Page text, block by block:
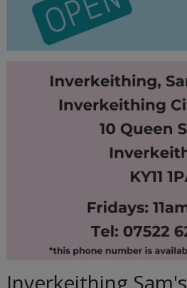
Inverkeithing Sam's